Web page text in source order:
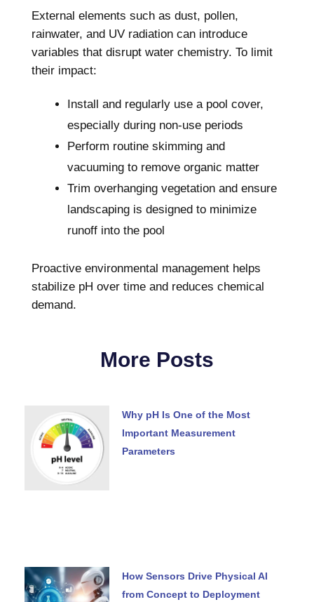
External elements such as dust, pollen,
rainwater, and UV radiation can introduce
variables that disrupt water chemistry. To limit
their impact:
Install and regularly use a pool cover,
especially during non-use periods
Perform routine skimming and
vacuuming to remove organic matter
Trim overhanging vegetation and ensure
landscaping is designed to minimize
runoff into the pool
Proactive environmental management helps
stabilize pH over time and reduces chemical
demand.
More Posts
Why pH Is One of the Most
Important Measurement
Parameters
How Sensors Drive Physical AI
from Concept to Deployment